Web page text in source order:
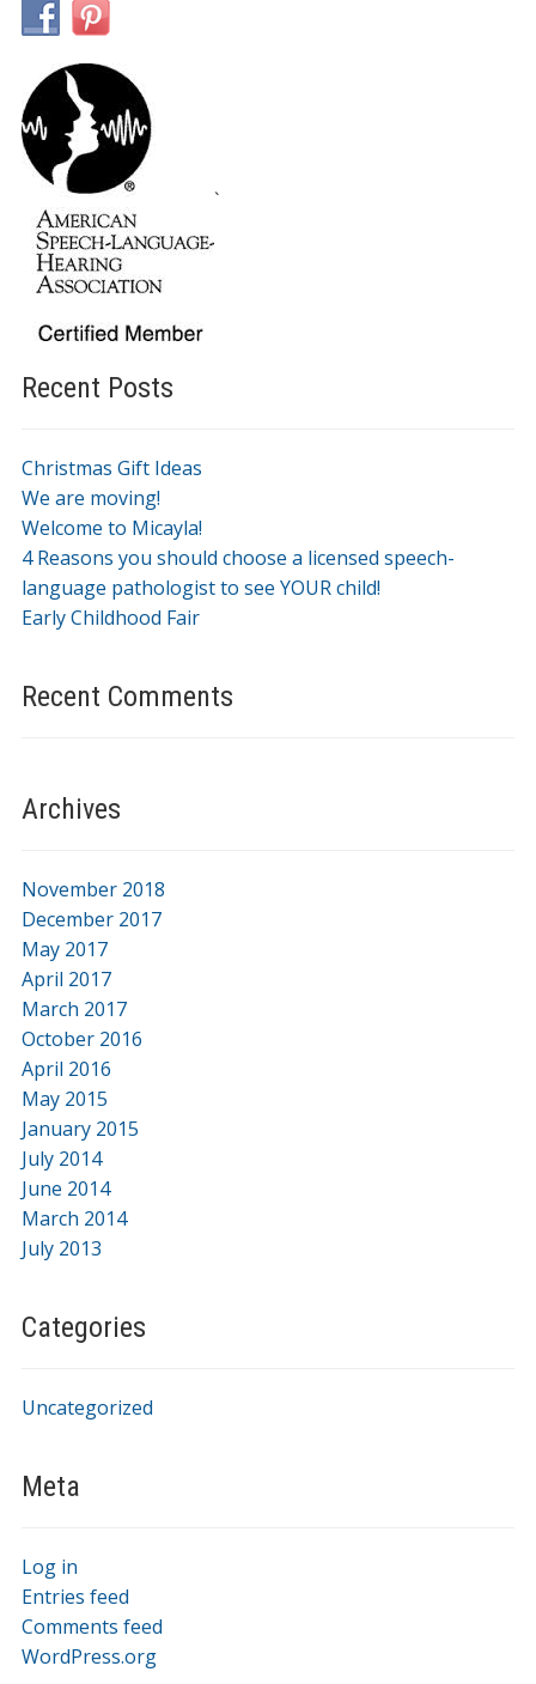
`
Recent Posts
Christmas Gift Ideas
We are moving!
Welcome to Micayla!
4 Reasons you should choose a licensed speech-
language pathologist to see YOUR child!
Early Childhood Fair
Recent Comments
Archives
November 2018
December 2017
May 2017
April 2017
March 2017
October 2016
April 2016
May 2015
January 2015
July 2014
June 2014
March 2014
July 2013
Categories
Uncategorized
Meta
Log in
Entries feed
Comments feed
WordPress.org